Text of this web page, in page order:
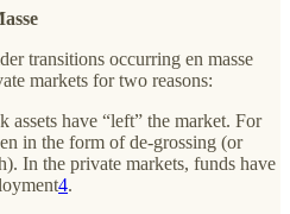
transitions occurring en masse
markets for two reasons:
assets have “left” the market. For
in the form of de-grossing (or
In the private markets, funds have
4.